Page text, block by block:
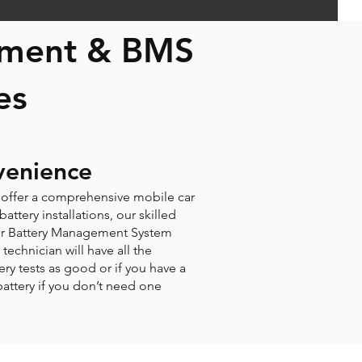
& BMS
offer a comprehensive mobile car
installations, our skilled
Management System
will have all the
tests as good or if you have a
if you don’t need one